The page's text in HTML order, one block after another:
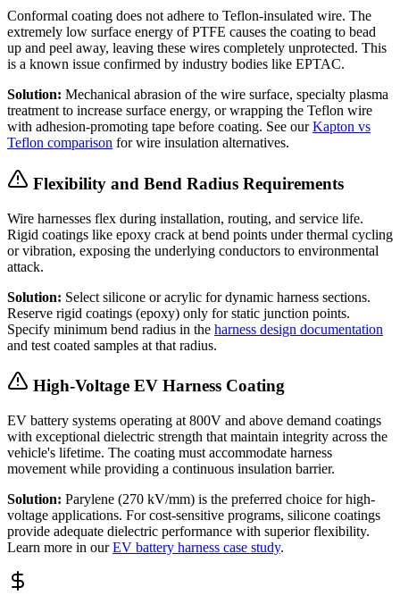
Conformal coating does not adhere to Teflon-insulated wire. The
extremely low surface energy of PTFE causes the coating to bead
up and peel away, leaving these wires completely unprotected. This
is a known issue confirmed by industry bodies like EPTAC.
Solution: Mechanical abrasion of the wire surface, specialty plasma
treatment to increase surface energy, or wrapping the Teflon wire
with adhesion-promoting tape before coating. See ourKapton vs
Teflon comparison for wire insulation alternatives.
Flexibility and Bend Radius Requirements
Wire harnesses flex during installation, routing, and service life.
Rigid coatings like epoxy crack at bend points under thermal cycling
or vibration, exposing the underlying conductors to environmental
attack.
Solution: Select silicone or acrylic for dynamic harness sections.
Reserve rigid coatings (epoxy) only for static junction points.
Specify minimum bend radius in the harness design documentation
and test coated samples at that radius.
High-Voltage EV Harness Coating
EV battery systems operating at 800V and above demand coatings
with exceptional dielectric strength that maintain integrity across the
vehicle's lifetime. The coating must accommodate harness
movement while providing a continuous insulation barrier.
Solution: Parylene (270 kV/mm) is the preferred choice for high-
voltage applications. For cost-sensitive programs, silicone coatings
provide adequate dielectric performance with superior flexibility.
Learn more in ourEV battery harness case study.